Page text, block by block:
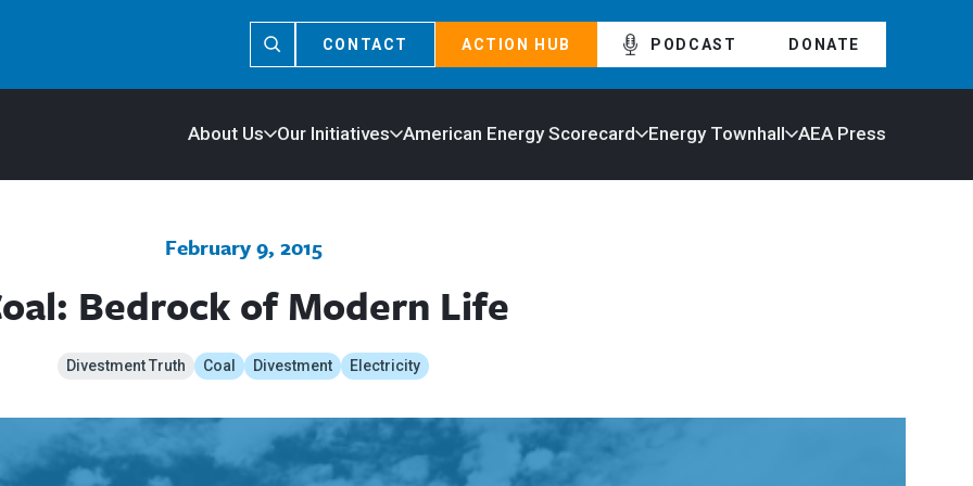
CONTACT ACTION HUB PODCAST DONATE
About Us Our Initiatives American Energy Scorecard Energy Townhall AEA Press
February 9, 2015
Bedrock of Modern Life
Divestment Truth Coal Divestment Electricity